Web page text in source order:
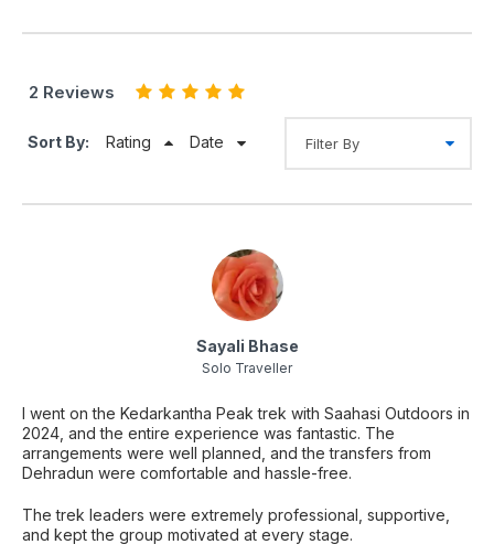
2 Reviews
Sort By: Rating Date
Sayali Bhase
Solo Traveller
I went on the Kedarkantha Peak trek with Saahasi Outdoors in
2024, and the entire experience was fantastic. The
arrangements were well planned, and the transfers from
Dehradun were comfortable and hassle-free.
The trek leaders were extremely professional, supportive,
and kept the group motivated at every stage.